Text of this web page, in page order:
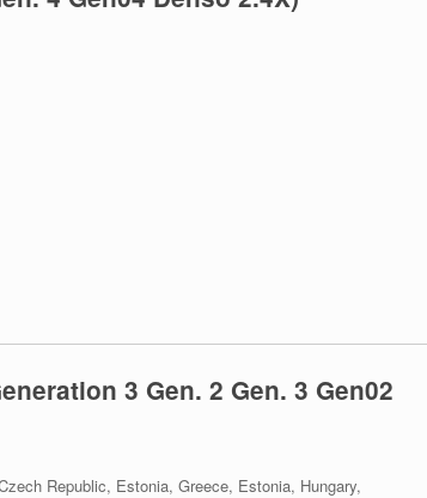
3 Gen. 2 Gen. 3 Gen02
Republic, Estonia, Greece, Estonia, Hungary,